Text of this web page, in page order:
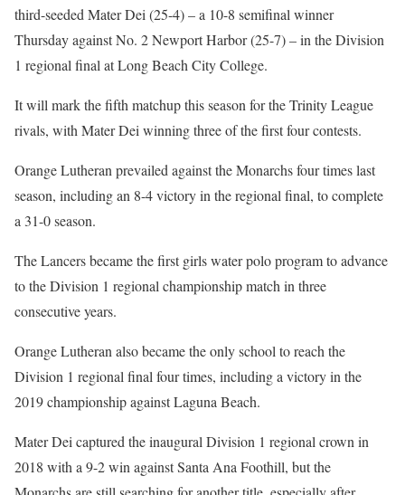
third-seeded Mater Dei (25-4) – a 10-8 semifinal winner
Thursday against No. 2 Newport Harbor (25-7) – in the Division
1 regional final at Long Beach City College.
It will mark the fifth matchup this season for the Trinity League
rivals, with Mater Dei winning three of the first four contests.
Orange Lutheran prevailed against the Monarchs four times last
season, including an 8-4 victory in the regional final, to complete
a 31-0 season.
The Lancers became the first girls water polo program to advance
to the Division 1 regional championship match in three
consecutive years.
Orange Lutheran also became the only school to reach the
Division 1 regional final four times, including a victory in the
2019 championship against Laguna Beach.
Mater Dei captured the inaugural Division 1 regional crown in
2018 with a 9-2 win against Santa Ana Foothill, but the